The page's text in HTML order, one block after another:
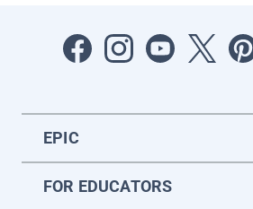
EPIC
FOR EDUCATORS